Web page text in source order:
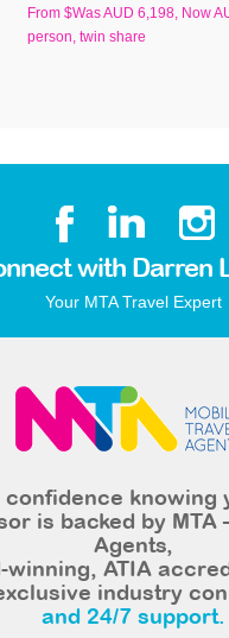
From $Was AUD 6,198, Now
person, twin share
with Darren
Your MTA Travel Expert
confidence knowing
is backed by MTA
Agents,
winning, ATIA
industry
and 24/7 support.